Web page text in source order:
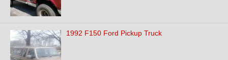
1992 F150 Ford Pickup Truck